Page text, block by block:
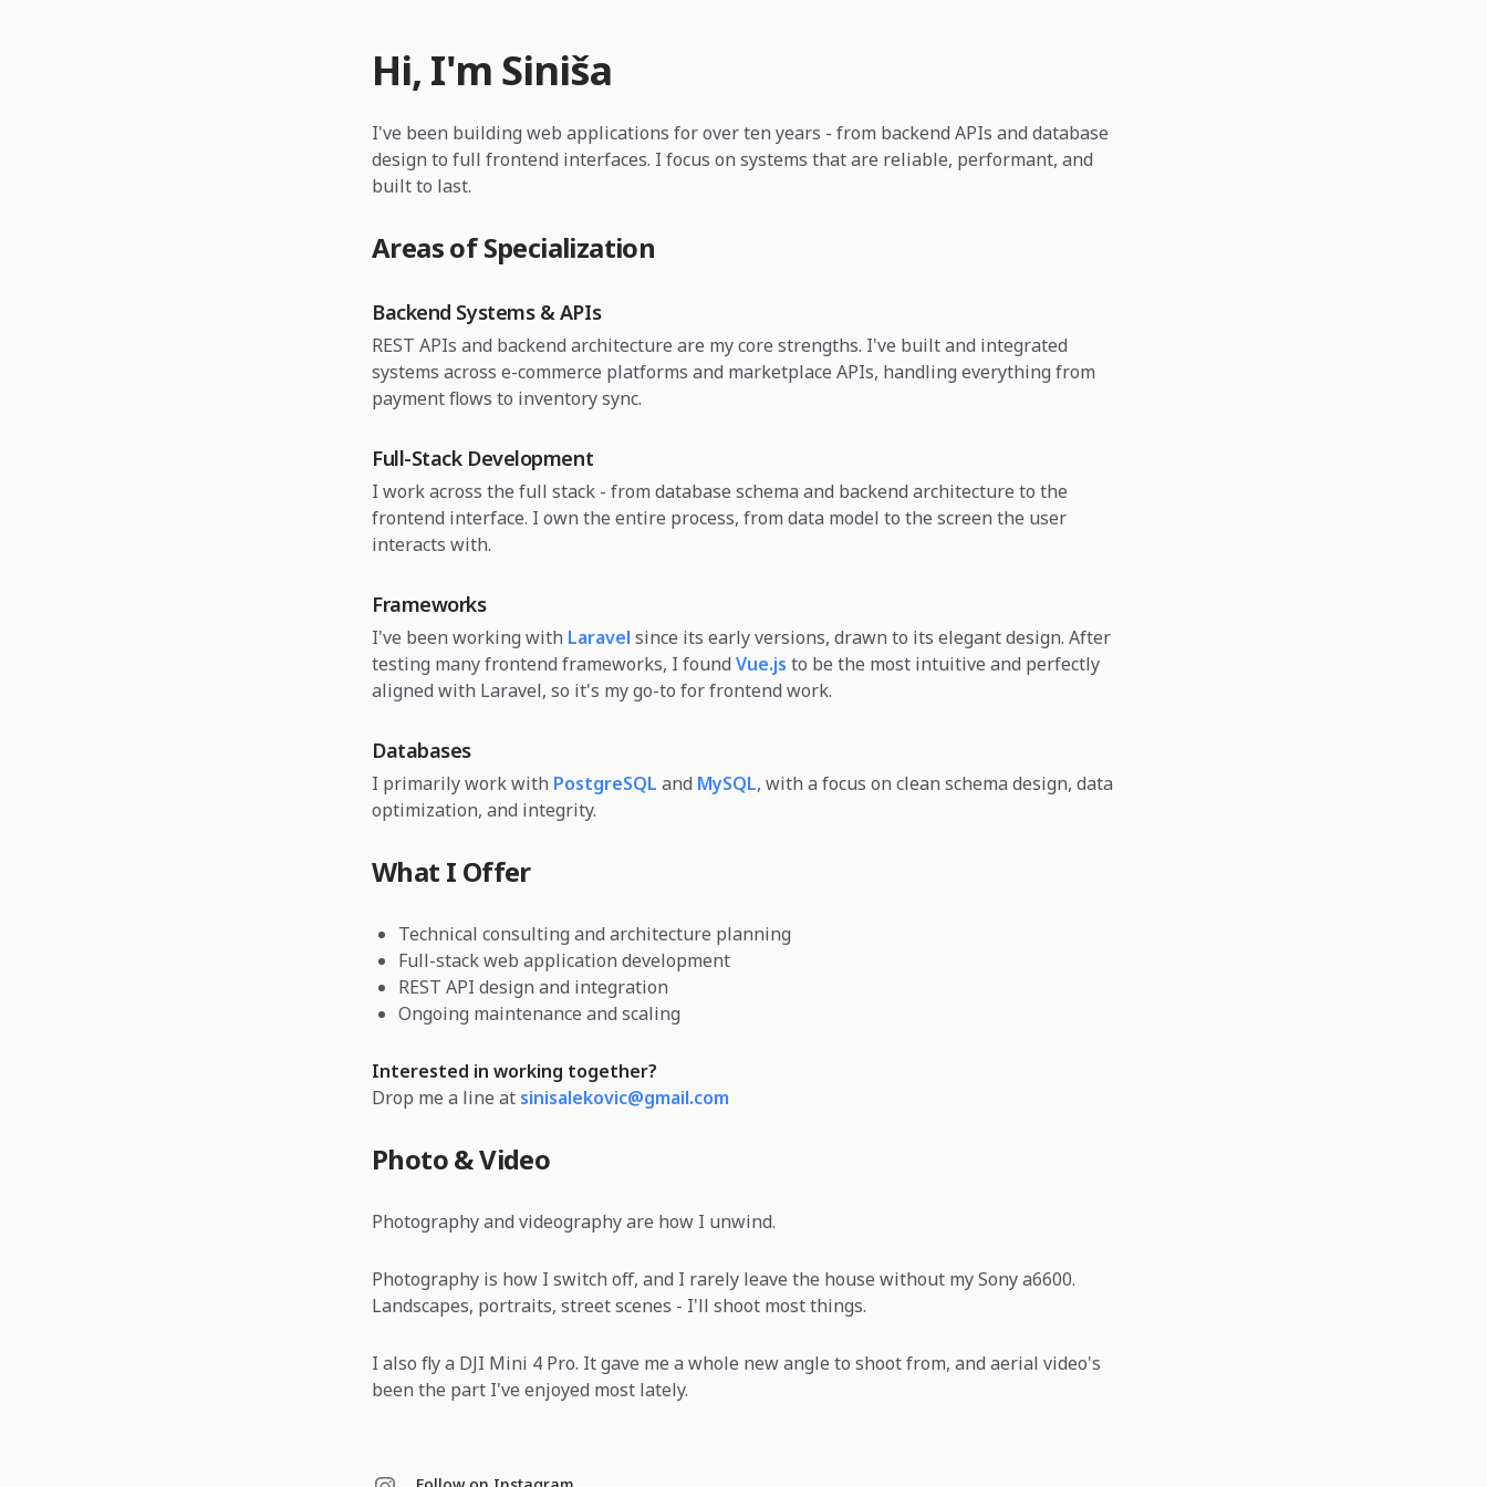
Hi, I'm Siniša
I've been building web applications for over ten years - from backend APIs and database
design to full frontend interfaces. I focus on systems that are reliable, performant, and
built to last.
Areas of Specialization
Backend Systems & APIs
REST APIs and backend architecture are my core strengths. I've built and integrated
systems across e-commerce platforms and marketplace APIs, handling everything from
payment flows to inventory sync.
Full-Stack Development
I work across the full stack - from database schema and backend architecture to the
frontend interface. I own the entire process, from data model to the screen the user
interacts with.
Frameworks
I've been working with Laravel since its early versions, drawn to its elegant design. After
testing many frontend frameworks, I found Vue.js to be the most intuitive and perfectly
aligned with Laravel, so it's my go-to for frontend work.
Databases
I primarily work with PostgreSQL and MySQL, with a focus on clean schema design, data
optimization, and integrity.
What I Offer
Technical consulting and architecture planning
Full-stack web application development
REST API design and integration
Ongoing maintenance and scaling
Interested in working together?
Drop me a line at sinisalekovic@gmail.com
Photo & Video
Photography and videography are how I unwind.
Photography is how I switch off, and I rarely leave the house without my Sony a6600.
Landscapes, portraits, street scenes - I'll shoot most things.
I also fly a DJI Mini 4 Pro. It gave me a whole new angle to shoot from, and aerial video's
been the part I've enjoyed most lately.